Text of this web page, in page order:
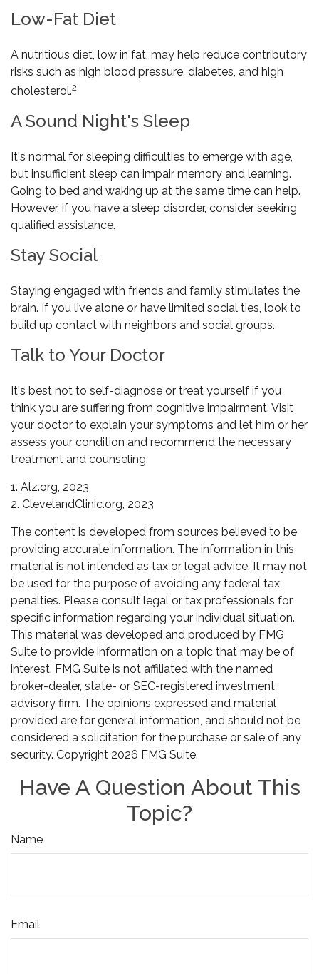
Low-Fat Diet
A nutritious diet, low in fat, may help reduce contributory
risks such as high blood pressure, diabetes, and high
cholesterol.2
A Sound Night's Sleep
It's normal for sleeping difficulties to emerge with age,
but insufficient sleep can impair memory and learning.
Going to bed and waking up at the same time can help.
However, if you have a sleep disorder, consider seeking
qualified assistance.
Stay Social
Staying engaged with friends and family stimulates the
brain. If you live alone or have limited social ties, look to
build up contact with neighbors and social groups.
Talk to Your Doctor
It's best not to self-diagnose or treat yourself if you
think you are suffering from cognitive impairment. Visit
your doctor to explain your symptoms and let him or her
assess your condition and recommend the necessary
treatment and counseling.
1. Alz.org, 2023
2. ClevelandClinic.org, 2023
The content is developed from sources believed to be
providing accurate information. The information in this
material is not intended as tax or legal advice. It may not
be used for the purpose of avoiding any federal tax
penalties. Please consult legal or tax professionals for
specific information regarding your individual situation.
This material was developed and produced by FMG
Suite to provide information on a topic that may be of
interest. FMG Suite is not affiliated with the named
broker-dealer, state- or SEC-registered investment
advisory firm. The opinions expressed and material
provided are for general information, and should not be
considered a solicitation for the purchase or sale of any
security. Copyright 2026 FMG Suite.
Have A Question About This
Topic?
Name
Email